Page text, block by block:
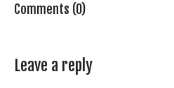
Comments (0)
Leave a reply